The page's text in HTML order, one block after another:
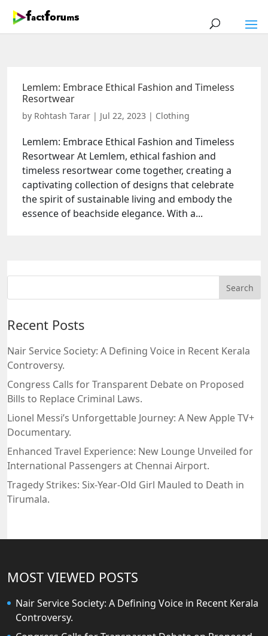
Lemlem: Embrace Ethical Fashion and Timeless
Resortwear
by Rohtash Tarar | Jul 22, 2023 | Clothing
Lemlem: Embrace Ethical Fashion and Timeless
Resortwear At Lemlem, ethical fashion and
timeless resortwear come together, creating a
captivating collection of designs that celebrate
the spirit of sustainable living and embody the
essence of beachside elegance. With a...
Recent Posts
Nair Service Society: A Defining Voice in Recent Kerala
Controversy.
Congress Calls for Transparent Debate on Proposed
Bills to Replace Criminal Laws.
Lionel Messi’s Unforgettable Journey: A New Apple TV+
Documentary.
Enhanced Travel Experience: New Lounge Unveiled for
International Passengers at Chennai Airport.
Tragedy Strikes: Six-Year-Old Girl Mauled to Death in
Tirumala.
MOST VIEWED POSTS
Nair Service Society: A Defining Voice in Recent Kerala
Controversy.